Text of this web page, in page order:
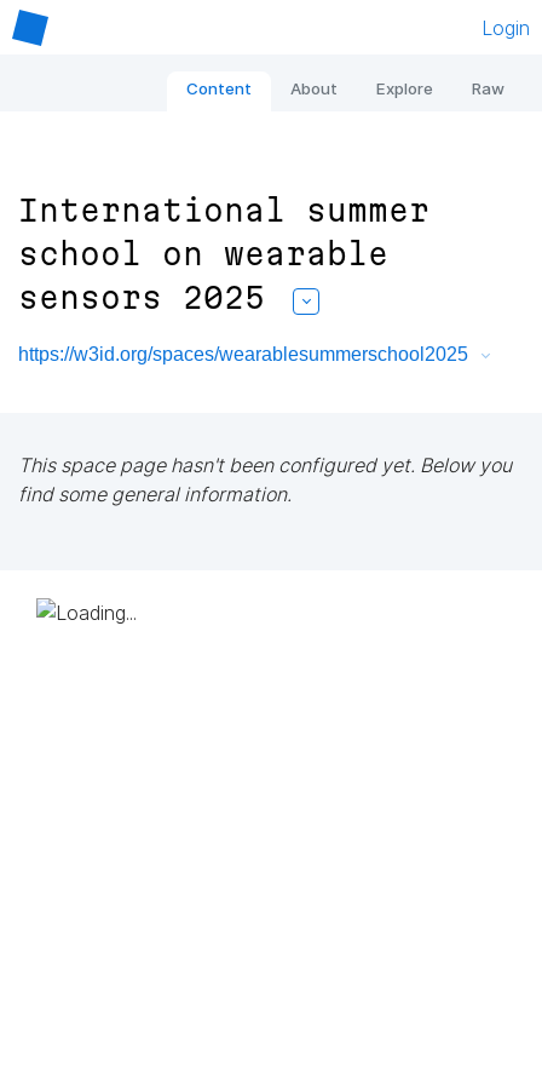
Login
Content About Explore Raw
International summer
school on wearable
sensors 2025
https://w3id.org/spaces/wearablesummerschool2025
This space page hasn't been configured yet. Below you
find some general information.